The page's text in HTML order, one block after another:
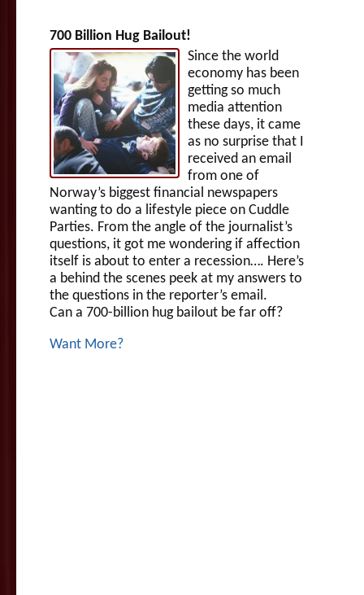
700 Billion Hug Bailout!
Since the world
economy has been
getting so much
media attention
these days, it came
as no surprise that I
received an email
from one of
Norway’s biggest financial newspapers
wanting to do a lifestyle piece on Cuddle
Parties. From the angle of the journalist’s
questions, it got me wondering if affection
itself is about to enter a recession…. Here’s
a behind the scenes peek at my answers to
the questions in the reporter’s email.
Can a 700-billion hug bailout be far off?
Want More?